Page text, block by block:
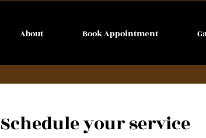
About Book Appointment
Schedule your service